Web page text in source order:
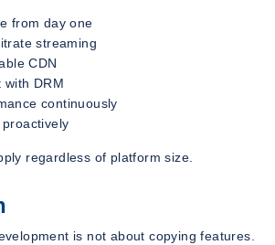
from day one
streaming
CDN
with DRM
continuously
regardless of platform size.
is not about copying features.